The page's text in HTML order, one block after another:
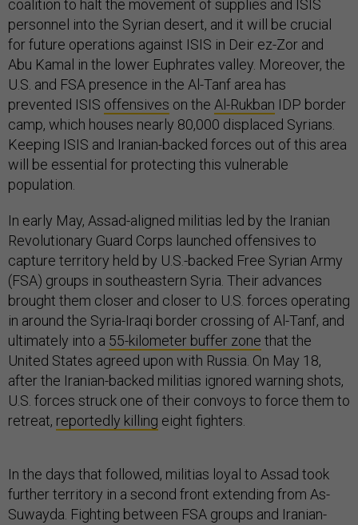
coalition to halt the movement of supplies and ISIS
personnel into the Syrian desert, and it will be crucial
for future operations against ISIS in Deir ez-Zor and
Abu Kamal in the lower Euphrates valley. Moreover, the
U.S. and FSA presence in the Al-Tanf area has
prevented ISIS offensives on the Al-Rukban IDP border
camp, which houses nearly 80,000 displaced Syrians.
Keeping ISIS and Iranian-backed forces out of this area
will be essential for protecting this vulnerable
population.
In early May, Assad-aligned militias led by the Iranian
Revolutionary Guard Corps launched offensives to
capture territory held by U.S.-backed Free Syrian Army
(FSA) groups in southeastern Syria. Their advances
brought them closer and closer to U.S. forces operating
in around the Syria-Iraqi border crossing of Al-Tanf, and
ultimately into a 55-kilometer buffer zone that the
United States agreed upon with Russia. On May 18,
after the Iranian-backed militias ignored warning shots,
U.S. forces struck one of their convoys to force them to
retreat, reportedly killing eight fighters.
In the days that followed, militias loyal to Assad took
further territory in a second front extending from As-
Suwayda. Fighting between FSA groups and Iranian-